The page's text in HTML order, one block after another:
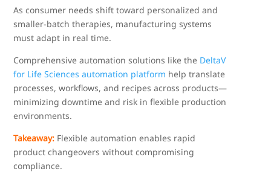
As consumer needs shift toward personalized and
smaller-batch therapies, manufacturing systems
must adapt in real time.
Comprehensive automation solutions like the DeltaV
for Life Sciences automation platform help translate
processes, workflows, and recipes across products—
minimizing downtime and risk in flexible production
environments.
Takeaway: Flexible automation enables rapid
product changeovers without compromising
compliance.